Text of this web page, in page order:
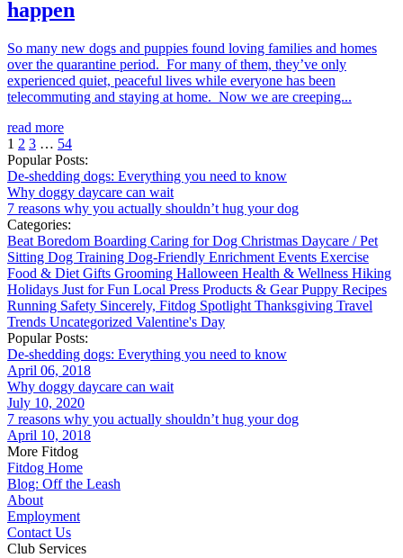
happen
So many new dogs and puppies found loving families and homes
over the quarantine period. For many of them, they’ve only
experienced quiet, peaceful lives while everyone has been
telecommuting and staying at home. Now we are creeping...
read more
1 2 3 … 54
Popular Posts:
De-shedding dogs: Everything you need to know
Why doggy daycare can wait
7 reasons why you actually shouldn’t hug your dog
Categories:
Beat Boredom Boarding Caring for Dog Christmas Daycare / Pet
Sitting Dog Training Dog-Friendly Enrichment Events Exercise
Food & Diet Gifts Grooming Halloween Health & Wellness Hiking
Holidays Just for Fun Local Press Products & GearPuppy Recipes
Running Safety Sincerely, Fitdog Spotlight Thanksgiving Travel
Trends Uncategorized Valentine's Day
Popular Posts:
De-shedding dogs: Everything you need to know
April 06, 2018
Why doggy daycare can wait
July 10, 2020
7 reasons why you actually shouldn’t hug your dog
April 10, 2018
More Fitdog
Fitdog Home
Blog: Off the Leash
About
Employment
Contact Us
Club Services